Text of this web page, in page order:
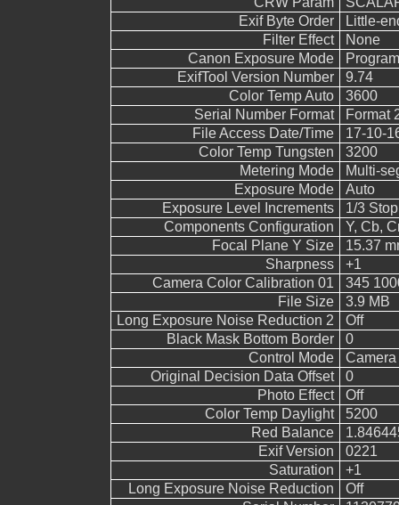
Exif Byte Order
Little-
Filter Effect
None
Canon Exposure Mode
ExifTool Version Number
9.74
Color Temp Auto
3600
Serial Number Format
Format
File Access Date/Time
17-10-
Color Temp Tungsten
3200
Metering Mode
Multi-
Exposure Mode
Auto
Exposure Level Increments
1/3 Stop
Components Configuration
Y, Cb,
Focal Plane Y Size
15.37
Sharpness
+1
Camera Color Calibration 01
345
File Size
3.9 MB
Long Exposure Noise Reduction 2
Off
Black Mask Bottom Border
0
Control Mode
Original Decision Data Offset
0
Photo Effect
Off
Color Temp Daylight
5200
Red Balance
Exif Version
0221
Saturation
+1
Long Exposure Noise Reduction
Off